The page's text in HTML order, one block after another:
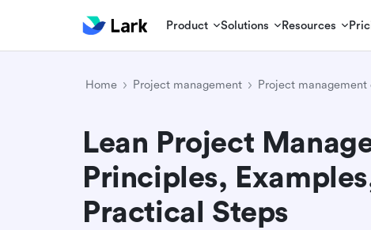
Product Solutions Resources
Home Project management Project management
Lean Project
Principles,
Practical Steps